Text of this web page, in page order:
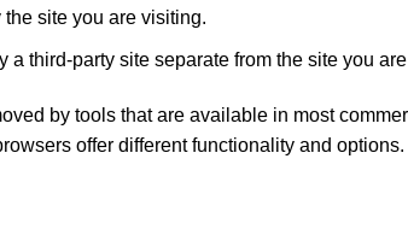
site you are visiting.
a third-party site separate from the site you
by tools that are available in most
offer different functionality and options.